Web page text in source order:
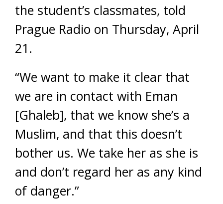
the student’s classmates, told
Prague Radio on Thursday, April
21.
“We want to make it clear that
we are in contact with Eman
[Ghaleb], that we know she’s a
Muslim, and that this doesn’t
bother us. We take her as she is
and don’t regard her as any kind
of danger.”